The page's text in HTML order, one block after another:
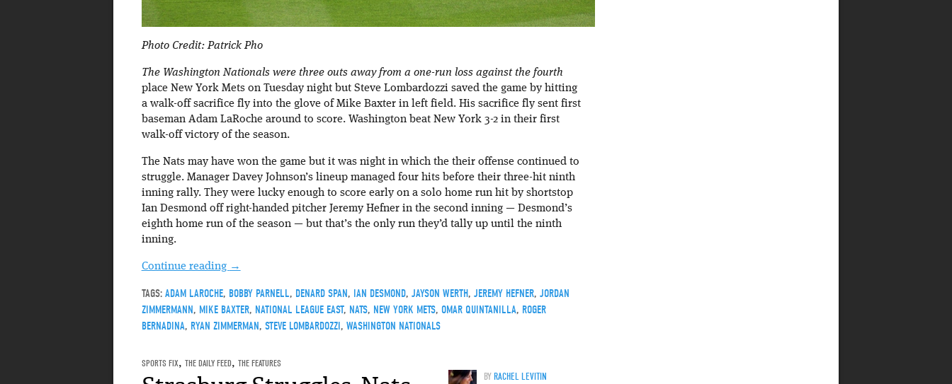
Photo Credit: Patrick Pho
The Washington Nationals were three outs away from a one-run loss against the fourth
place New York Mets on Tuesday night but Steve Lombardozzi saved the game by hitting
a walk-off sacrifice fly into the glove of Mike Baxter in left field. His sacrifice fly sent first
baseman Adam LaRoche around to score. Washington beat New York 3-2 in their first
walk-off victory of the season.
The Nats may have won the game but it was night in which the their offense continued to
struggle. Manager Davey Johnson’s lineup managed four hits before their three-hit ninth
inning rally. They were lucky enough to score early on a solo home run hit by shortstop
Ian Desmond off right-handed pitcher Jeremy Hefner in the second inning — Desmond’s
eighth home run of the season — but that’s the only run they’d tally up until the ninth
inning.
Continue reading →
TAGS: ADAM LAROCHE, BOBBY PARNELL, DENARD SPAN, IAN DESMOND, JAYSON WERTH, JEREMY HEFNER, JORDAN
ZIMMERMANN, MIKE BAXTER, NATIONAL LEAGUE EAST, NATS, NEW YORK METS, OMAR QUINTANILLA, ROGER
BERNADINA, RYAN ZIMMERMAN, STEVE LOMBARDOZZI, WASHINGTON NATIONALS
SPORTS FIX, THE DAILY FEED, THE FEATURES
BYRACHEL LEVITIN